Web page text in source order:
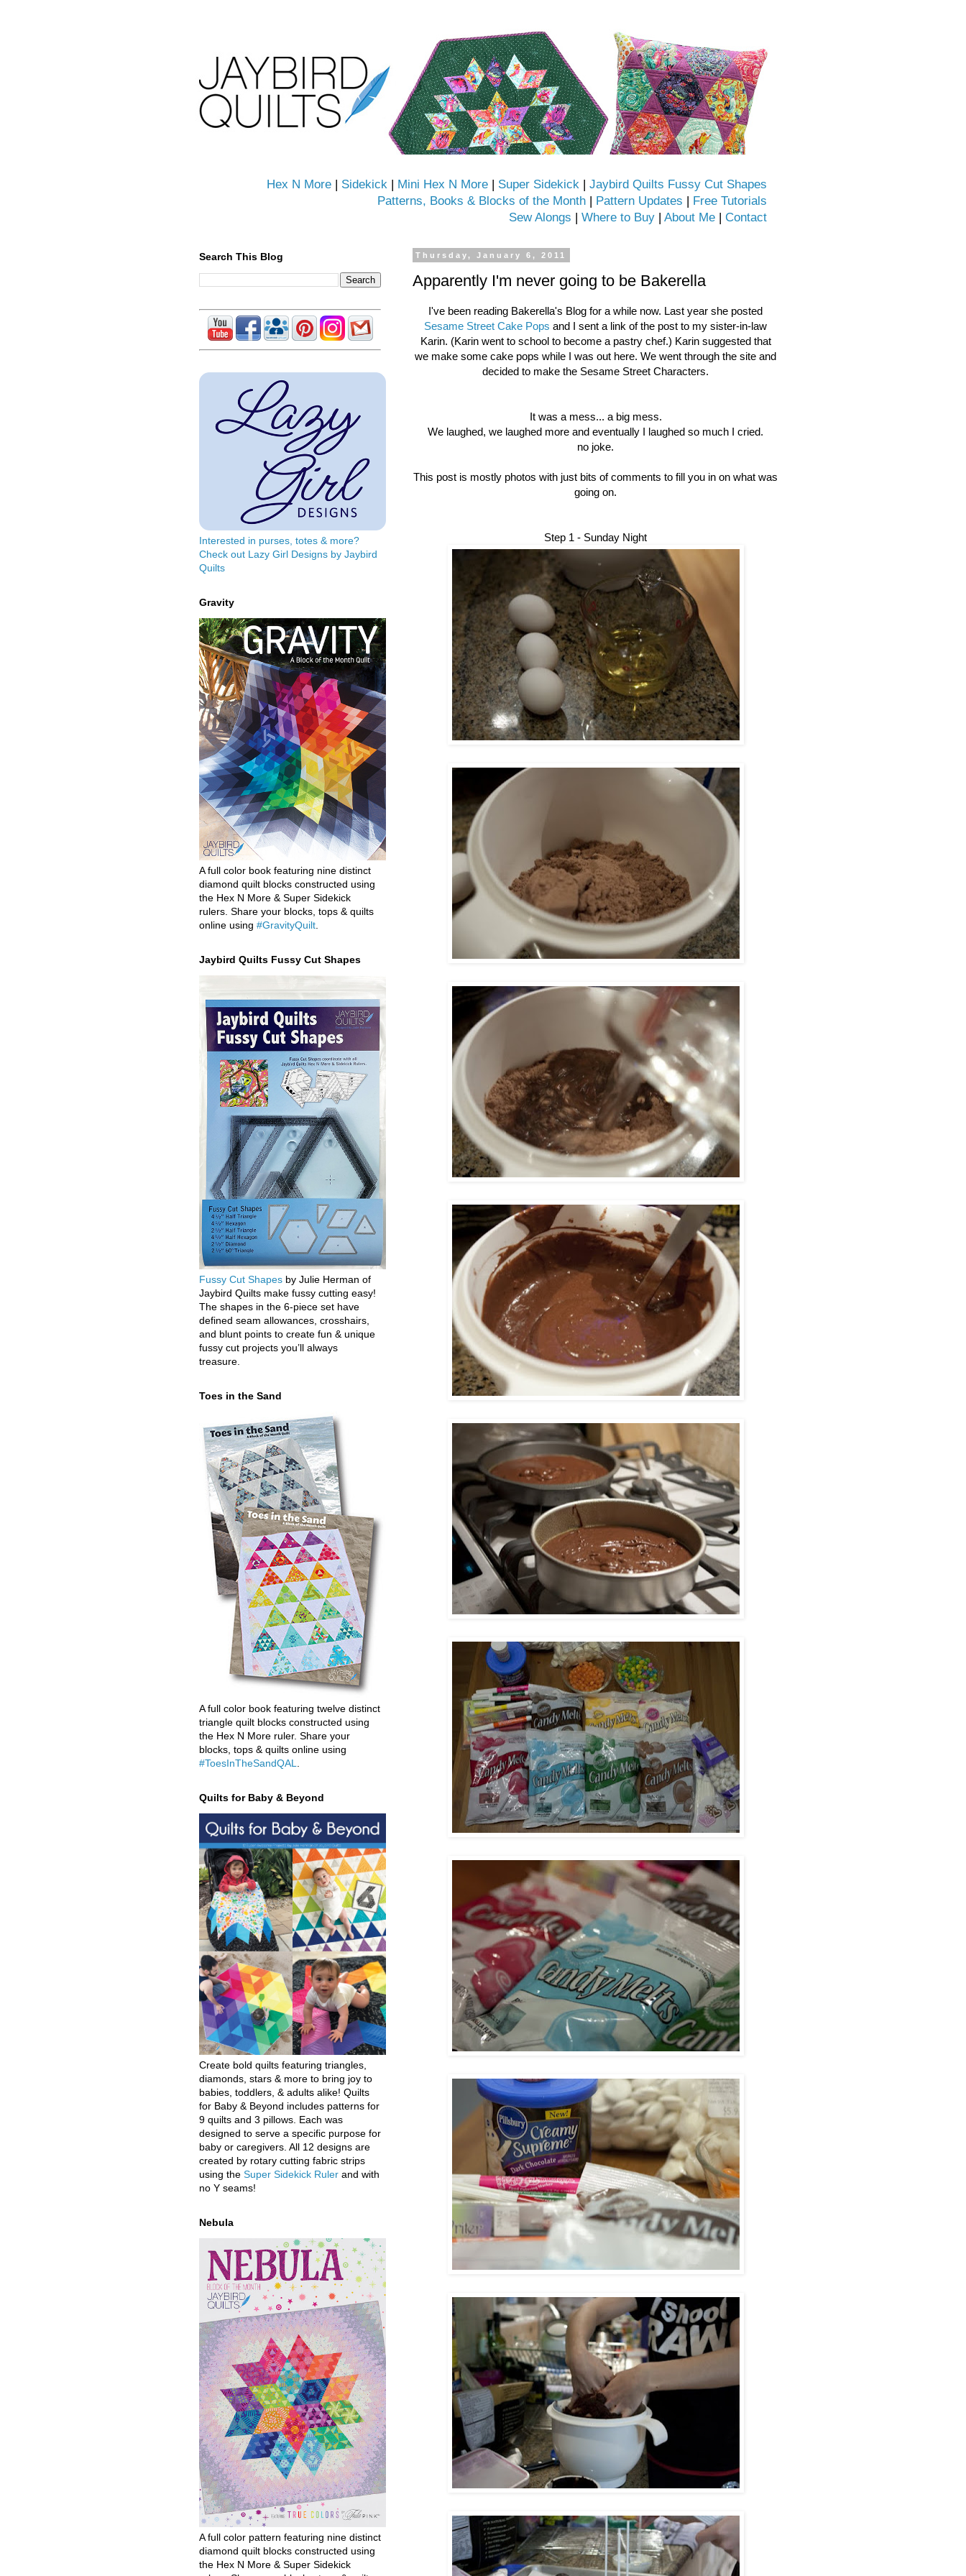
Hex N More | Sidekick | Mini Hex N More | Super Sidekick | Jaybird Quilts Fussy Cut Shapes
Patterns, Books & Blocks of the Month | Pattern Updates | Free Tutorials
Sew Alongs | Where to Buy | About Me | Contact
Thursday, January 6, 2011
Apparently I'm never going to be Bakerella
I've been reading Bakerella's Blog for a while now. Last year she posted
Sesame Street Cake Pops and I sent a link of the post to my sister-in-law
Karin. (Karin went to school to become a pastry chef.) Karin suggested that
we make some cake pops while I was out here. We went through the site and
decided to make the Sesame Street Characters.
It was a mess... a big mess.
We laughed, we laughed more and eventually I laughed so much I cried.
no joke.
This post is mostly photos with just bits of comments to fill you in on what was
going on.
Step 1 - Sunday Night
Search This Blog
Interested in purses, totes & more?
Check out Lazy Girl Designs by Jaybird
Quilts
Gravity
A full color book featuring nine distinct
diamond quilt blocks constructed using
the Hex N More & Super Sidekick
rulers. Share your blocks, tops & quilts
online using #GravityQuilt
Jaybird Quilts Fussy Cut Shapes
Fussy Cut Shapes by Julie Herman of
Jaybird Quilts make fussy cutting easy!
The shapes in the 6-piece set have
defined seam allowances, crosshairs,
and blunt points to create fun & unique
fussy cut projects you’ll always
treasure.
Toes in the Sand
A full color book featuring twelve distinct
triangle quilt blocks constructed using
the Hex N More ruler. Share your
blocks, tops & quilts online using
#ToesInTheSandQAL
Quilts for Baby & Beyond
Create bold quilts featuring triangles,
diamonds, stars & more to bring joy to
babies, toddlers, & adults alike! Quilts
for Baby & Beyond includes patterns for
9 quilts and 3 pillows. Each was
designed to serve a specific purpose for
baby or caregivers. All 12 designs are
created by rotary cutting fabric strips
using the Super Sidekick Ruler and with
no Y seams!
Nebula
A full color pattern featuring nine distinct
diamond quilt blocks constructed using
the Hex N More & Super Sidekick